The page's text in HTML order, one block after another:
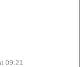
09:21